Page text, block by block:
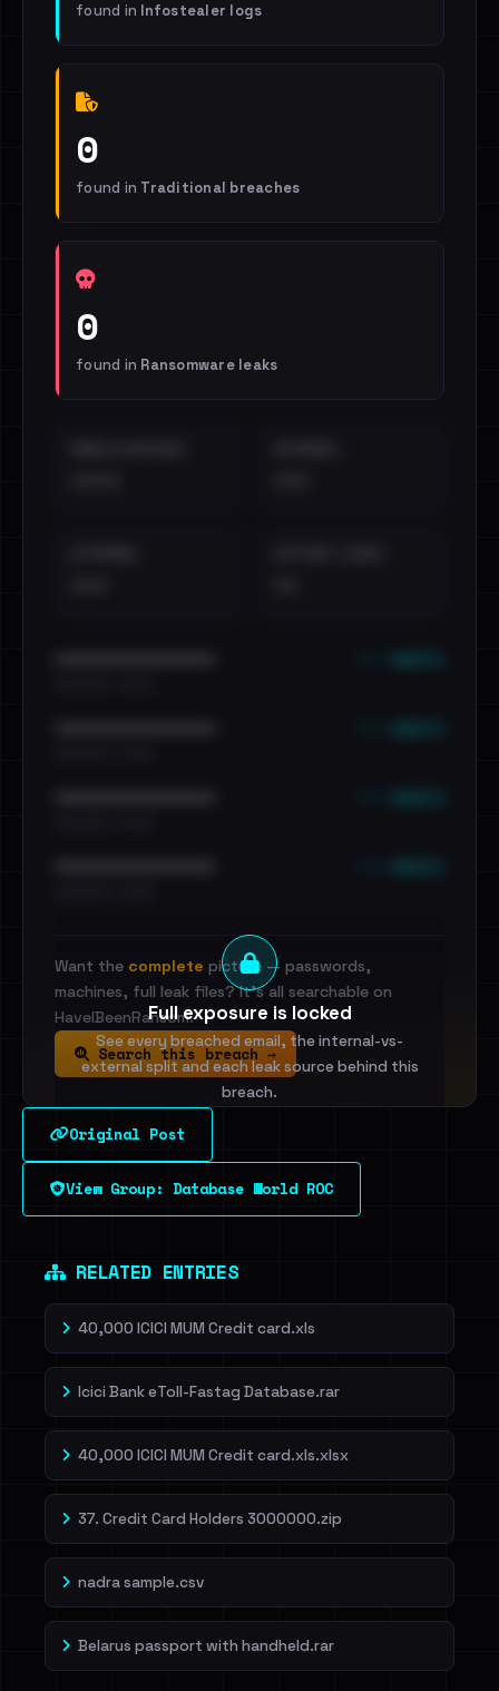
found in Infostealer logs
0
found in Traditional breaches
0
found in Ransomware leaks
Full exposure is locked
See every breached email, the internal-vs-
external split and each leak source behind this
breach.
Sign in to unlock
Dig deeper on HaveIBeenRansom →
Want the complete picture — passwords,
machines, full leak files? It's all searchable on
HaveIBeenRansom.
Search this breach →
Original Post
View Group: Database World ROC
RELATED ENTRIES
40,000 ICICI MUM Credit card.xls
Icici Bank eToll-Fastag Database.rar
40,000 ICICI MUM Credit card.xls.xlsx
37. Credit Card Holders 3000000.zip
nadra sample.csv
Belarus passport with handheld.rar